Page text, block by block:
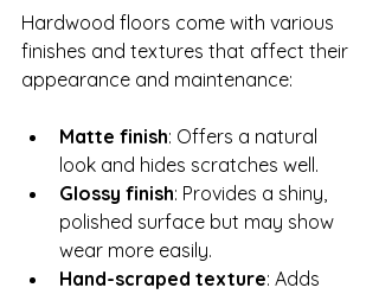
Hardwood floors come with various
finishes and textures that affect their
appearance and maintenance:
Matte finish: Offers a natural
look and hides scratches well.
Glossy finish: Provides a shiny,
polished surface but may show
wear more easily.
Hand-scraped texture: Adds